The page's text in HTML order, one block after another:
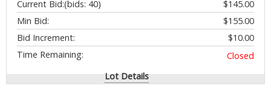
Current Bid:
$145.00
(bids: 40)
Min Bid:
$155.00
Bid Increment:
$10.00
Time Remaining:
Closed
Lot Details